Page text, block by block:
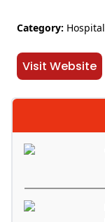
Category: Hospital
Visit Website